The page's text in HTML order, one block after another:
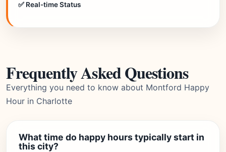
✅ Real-time Status
Frequently Asked Questions
Everything you need to know about Montford Happy
Hour in Charlotte
What time do happy hours typically start in
this city?